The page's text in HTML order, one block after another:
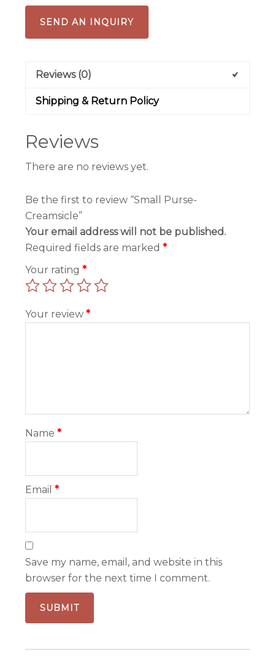
SEND AN INQUIRY
Reviews (0)
Shipping & Return Policy
Reviews
There are no reviews yet.
Be the first to review “Small Purse-
Creamsicle”
Your email address will not be published.
Required fields are marked*
Your rating*
Your review*
Name*
Email*
Save my name, email, and website in this
browser for the next time I comment.